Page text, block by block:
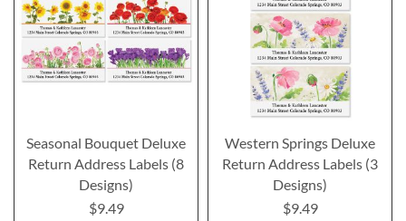
Seasonal Bouquet Deluxe
Return Address Labels (8
Designs)
$9.49
Western Springs Deluxe
Return Address Labels (3
Designs)
$9.49